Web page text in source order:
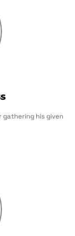
gathering his given